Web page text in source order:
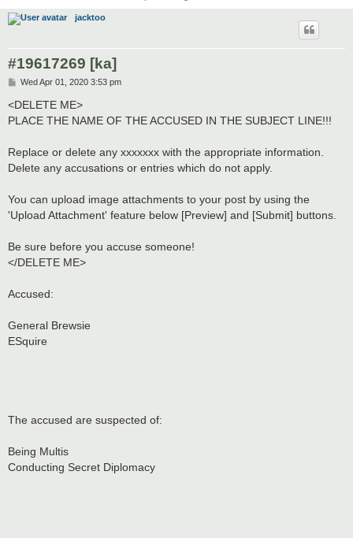
jacktoo
#19617269 [ka]
P
s
t
Wed Apr 01, 2020 3:53 pm
<DELETE ME>
PLACE THE NAME OF THE ACCUSED IN THE SUBJECT LINE!!!
Replace or delete any xxxxxxx with the appropriate information.
Delete any accusations or entries which do not apply.
You can upload image attachments to your post by using the
'Upload Attachment' feature below [Preview] and [Submit] buttons.
Be sure before you accuse someone!
</DELETE ME>
Accused:
General Brewsie
ESquire
The accused are suspected of:
Being Multis
Conducting Secret Diplomacy